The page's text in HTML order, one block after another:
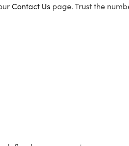
Contact Us page. Trust the